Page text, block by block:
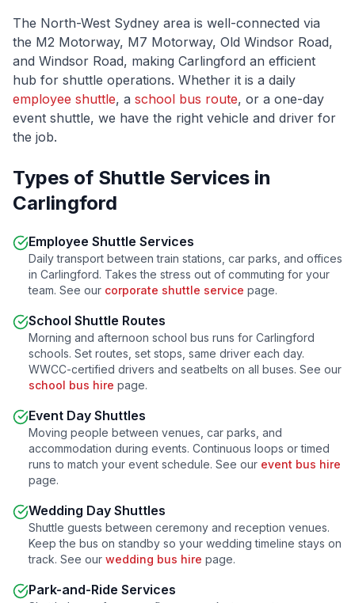
The North-West Sydney area is well-connected via
the M2 Motorway, M7 Motorway, Old Windsor Road,
and Windsor Road, making Carlingford an efficient
hub for shuttle operations. Whether it is a daily
employee shuttle, a school bus route, or a one-day
event shuttle, we have the right vehicle and driver for
the job.
Types of Shuttle Services in
Carlingford
Employee Shuttle Services
Daily transport between train stations, car parks, and offices
in Carlingford. Takes the stress out of commuting for your
team. See our corporate shuttle service page.
School Shuttle Routes
Morning and afternoon school bus runs for Carlingford
schools. Set routes, set stops, same driver each day.
WWCC-certified drivers and seatbelts on all buses. See our
school bus hire page.
Event Day Shuttles
Moving people between venues, car parks, and
accommodation during events. Continuous loops or timed
runs to match your event schedule. See our event bus hire
page.
Wedding Day Shuttles
Shuttle guests between ceremony and reception venues.
Keep the bus on standby so your wedding timeline stays on
track. See our wedding bus hire page.
Park-and-Ride Services